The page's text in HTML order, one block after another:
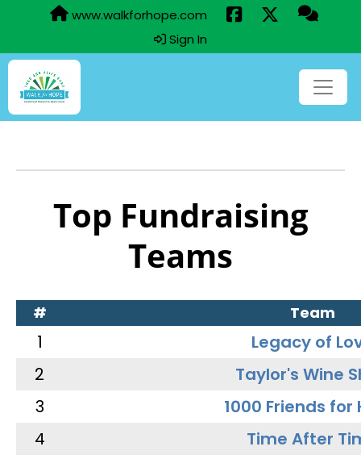
www.walkforhope.com
Sign In
Top Fundraising
Teams
# Team
1
Legacy of
2
Taylor's Wine
3
1000 Friends for
4
Time After